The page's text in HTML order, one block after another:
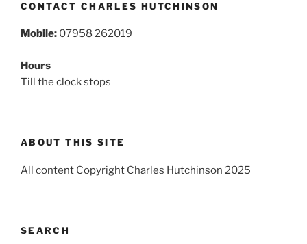
CONTACT CHARLES HUTCHINSON
Mobile: 07958 262019
Hours
Till the clock stops
ABOUT THIS SITE
All content Copyright Charles Hutchinson 2025
SEARCH